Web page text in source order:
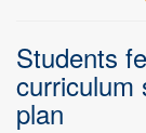
Students
curriculum
plan